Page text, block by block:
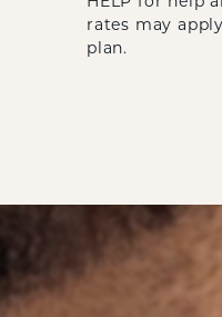
rates may
plan.